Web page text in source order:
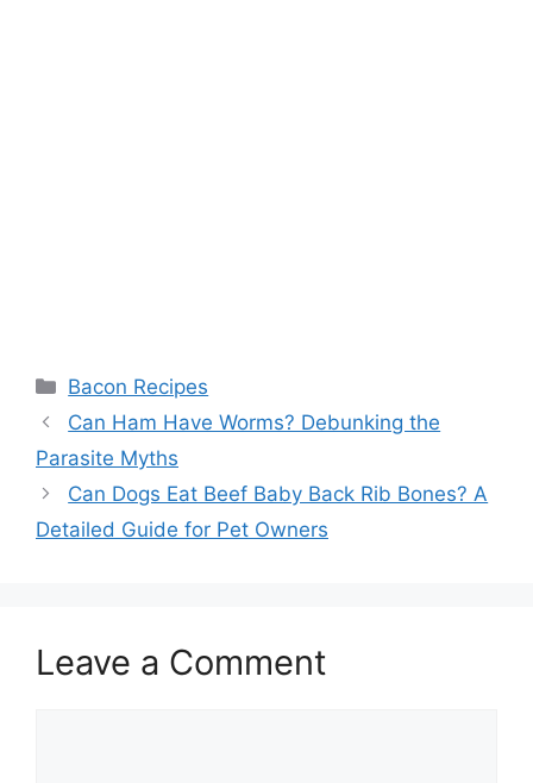
Categories
Bacon Recipes
Post
navigation
Can Ham Have Worms? Debunking the
Parasite Myths
Can Dogs Eat Beef Baby Back Rib Bones? A
Detailed Guide for Pet Owners
Leave a Comment